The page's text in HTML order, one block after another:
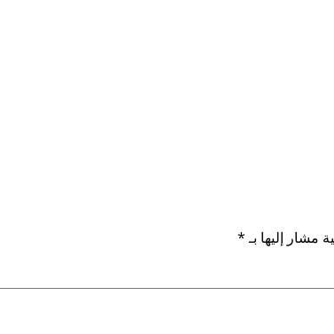
مشار إليها بـ*